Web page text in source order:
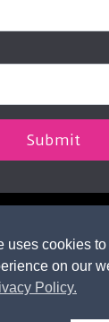
Submit
Icebreaker
rights
uses cookies
on our
Policy.